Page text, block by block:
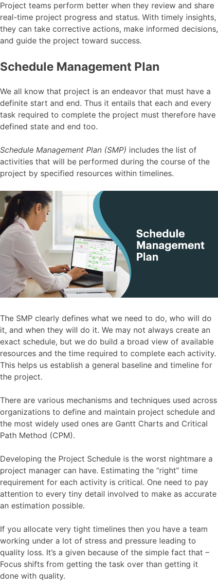
Project teams perform better when they review and share
real-time project progress and status. With timely insights,
they can take corrective actions, make informed decisions,
and guide the project toward success.
Schedule Management Plan
We all know that project is an endeavor that must have a
definite start and end. Thus it entails that each and every
task required to complete the project must therefore have
defined state and end too.
Schedule Management Plan (SMP) includes the list of
activities that will be performed during the course of the
project by specified resources within timelines.
The SMP clearly defines what we need to do, who will do
it, and when they will do it. We may not always create an
exact schedule, but we do build a broad view of available
resources and the time required to complete each activity.
This helps us establish a general baseline and timeline for
the project.
There are various mechanisms and techniques used across
organizations to define and maintain project schedule and
the most widely used ones are Gantt Charts and Critical
Path Method (CPM).
Developing the Project Schedule is the worst nightmare a
project manager can have. Estimating the “right” time
requirement for each activity is critical. One need to pay
attention to every tiny detail involved to make as accurate
an estimation possible.
If you allocate very tight timelines then you have a team
working under a lot of stress and pressure leading to
quality loss. It’s a given because of the simple fact that –
Focus shifts from getting the task over than getting it
done with quality.